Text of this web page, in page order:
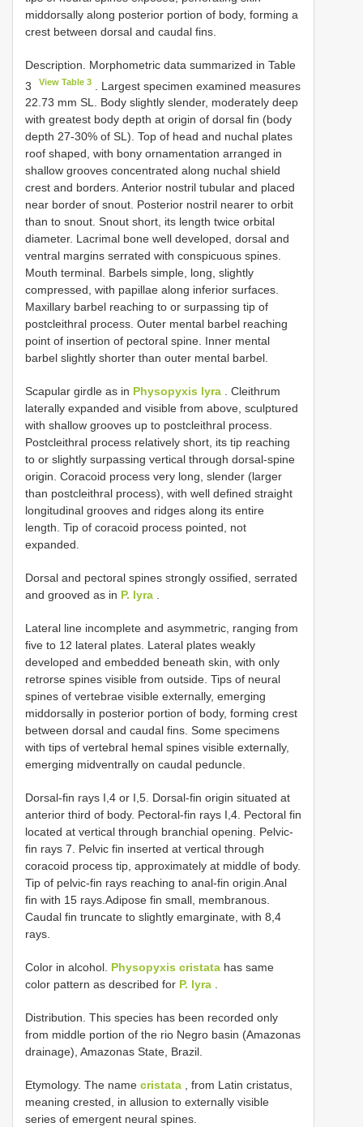
middorsally along posterior portion of body, forming a
crest between dorsal and caudal fins.
Description. Morphometric data summarized in Table
3
View Table 3
. Largest specimen examined measures
22.73 mm SL. Body slightly slender, moderately deep
with greatest body depth at origin of dorsal fin (body
depth 27-30% of SL). Top of head and nuchal plates
roof shaped, with bony ornamentation arranged in
shallow grooves concentrated along nuchal shield
crest and borders. Anterior nostril tubular and placed
near border of snout. Posterior nostril nearer to orbit
than to snout. Snout short, its length twice orbital
diameter. Lacrimal bone well developed, dorsal and
ventral margins serrated with conspicuous spines.
Mouth terminal. Barbels simple, long, slightly
compressed, with papillae along inferior surfaces.
Maxillary barbel reaching to or surpassing tip of
postcleithral process. Outer mental barbel reaching
point of insertion of pectoral spine. Inner mental
barbel slightly shorter than outer mental barbel.
Scapular girdle as in Physopyxis lyra . Cleithrum
laterally expanded and visible from above, sculptured
with shallow grooves up to postcleithral process.
Postcleithral process relatively short, its tip reaching
to or slightly surpassing vertical through dorsal-spine
origin. Coracoid process very long, slender (larger
than postcleithral process), with well defined straight
longitudinal grooves and ridges along its entire
length. Tip of coracoid process pointed, not
expanded.
Dorsal and pectoral spines strongly ossified, serrated
and grooved as in P. lyra .
Lateral line incomplete and asymmetric, ranging from
five to 12 lateral plates. Lateral plates weakly
developed and embedded beneath skin, with only
retrorse spines visible from outside. Tips of neural
spines of vertebrae visible externally, emerging
middorsally in posterior portion of body, forming crest
between dorsal and caudal fins. Some specimens
with tips of vertebral hemal spines visible externally,
emerging midventrally on caudal peduncle.
Dorsal-fin rays I,4 or I,5. Dorsal-fin origin situated at
anterior third of body. Pectoral-fin rays I,4. Pectoral fin
located at vertical through branchial opening. Pelvic-
fin rays 7. Pelvic fin inserted at vertical through
coracoid process tip, approximately at middle of body.
Tip of pelvic-fin rays reaching to anal-fin origin.Anal
fin with 15 rays.Adipose fin small, membranous.
Caudal fin truncate to slightly emarginate, with 8,4
rays.
Color in alcohol. Physopyxis cristata has same
color pattern as described for P. lyra .
Distribution. This species has been recorded only
from middle portion of the rio Negro basin (Amazonas
drainage), Amazonas State, Brazil.
Etymology. The name cristata , from Latin cristatus,
meaning crested, in allusion to externally visible
series of emergent neural spines.